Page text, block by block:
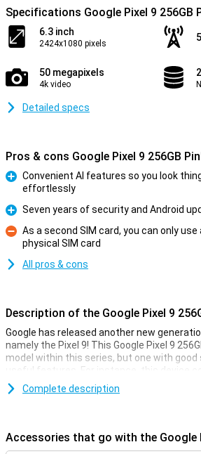
Specifications Google Pixel 9 256GB
6.3 inch
2424x1080 pixels
50 megapixels
4k video
Detailed specs
Pros & cons Google Pixel 9 256GB
Convenient AI features so you look
effortlessly
Pro
Seven years of security and Android
Con
As a second SIM card, you can only use
physical SIM card
All pros & cons
Description of the Google Pixel 9
Google has released another new
namely the Pixel 9! This Google Pixel 9
model within this series, but one with
useful features. For instance, this device
Google's AI assistant. It also has improved
processor.
Gemini includes all sorts of useful AI
Complete description
Accessories that go with the Google